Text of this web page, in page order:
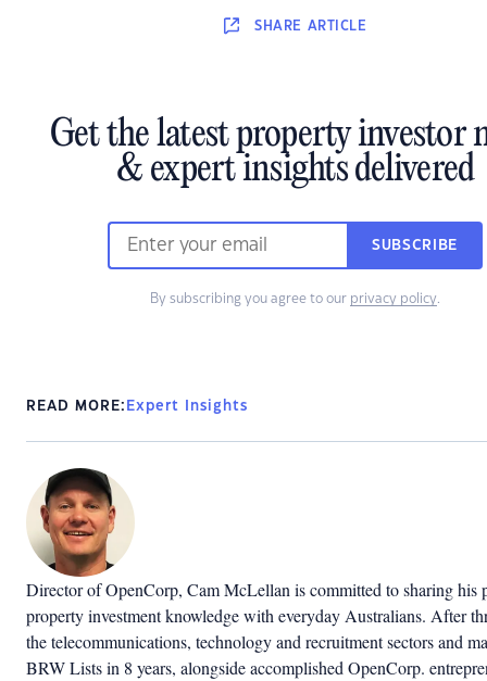
SHARE ARTICLE
Get the latest property investor
& expert insights delivered
SUBSCRIBE
By subscribing you agree to our privacy policy
READ MORE: Expert Insights
Director of OpenCorp, Cam McLellan is committed to sharing his
property investment knowledge with everyday Australians. After
the telecommunications, technology and recruitment sectors and
BRW Lists in 8 years, alongside accomplished OpenCorp.